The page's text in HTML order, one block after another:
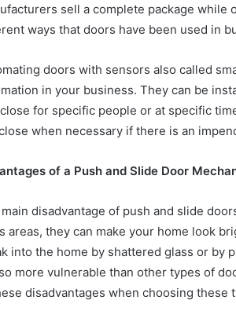
sell a complete package
ways that doors have been used in
doors with sensors also called
in your business. They can be
for specific people or at specific
when necessary if there is an
of a Push and Slide Door
disadvantage of push and slide
areas, they can make your home look
into the home by shattered glass or by
more vulnerable than other types of
disadvantages when choosing